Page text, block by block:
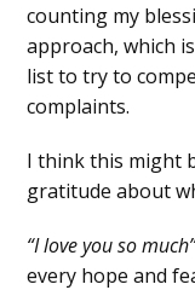
counting my
approach, which
list to try to
complaints.
I think this might
gratitude about
“I love you so
every hope and